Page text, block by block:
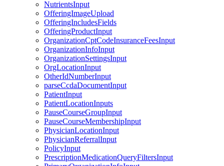
NutrientsInput
OfferingImageUpload
OfferingIncludesFields
OfferingProductInput
OrganizationCptCodeInsuranceFeesInput
OrganizationInfoInput
OrganizationSettingsInput
OrgLocationInput
OtherIdNumberInput
parseCcdaDocumentInput
PatientInput
PatientLocationInputs
PauseCourseGroupInput
PauseCourseMembershipInput
PhysicianLocationInput
PhysicianReferralInput
PolicyInput
PrescriptionMedicationQueryFiltersInput